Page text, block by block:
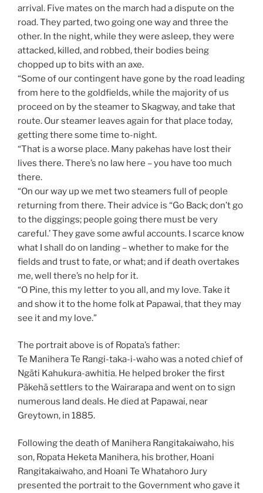
arrival. Five mates on the march had a dispute on the
road. They parted, two going one way and three the
other. In the night, while they were asleep, they were
attacked, killed, and robbed, their bodies being
chopped up to bits with an axe.
“Some of our contingent have gone by the road leading
from here to the goldfields, while the majority of us
proceed on by the steamer to Skagway, and take that
route. Our steamer leaves again for that place today,
getting there some time to-night.
“That is a worse place. Many pakehas have lost their
lives there. There’s no law here – you have too much
there.
“On our way up we met two steamers full of people
returning from there. Their advice is “Go Back; don’t go
to the diggings; people going there must be very
careful.’ They gave some awful accounts. I scarce know
what I shall do on landing – whether to make for the
fields and trust to fate, or what; and if death overtakes
me, well there’s no help for it.
“O Pine, this my letter to you all, and my love. Take it
and show it to the home folk at Papawai, that they may
see it and my love.”
The portrait above is of Ropata’s father:
Te Manihera Te Rangi-taka-i-waho was a noted chief of
Ngāti Kahukura-awhitia. He helped broker the first
Pākehā settlers to the Wairarapa and went on to sign
numerous land deals. He died at Papawai, near
Greytown, in 1885.
Following the death of Manihera Rangitakaiwaho, his
son, Ropata Heketa Manihera, his brother, Hoani
Rangitakaiwaho, and Hoani Te Whatahoro Jury
presented the portrait to the Government who gave it